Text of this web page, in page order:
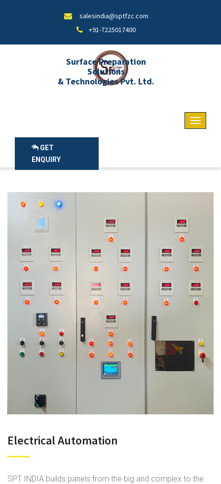
salesindia@sptfzc.com
+91-7225017400
Surface Preparation
Solutions
& Technologies Pvt. Ltd.
GET
ENQUIRY
Electrical Automation
SPT INDIA builds panels from the big and complex to the